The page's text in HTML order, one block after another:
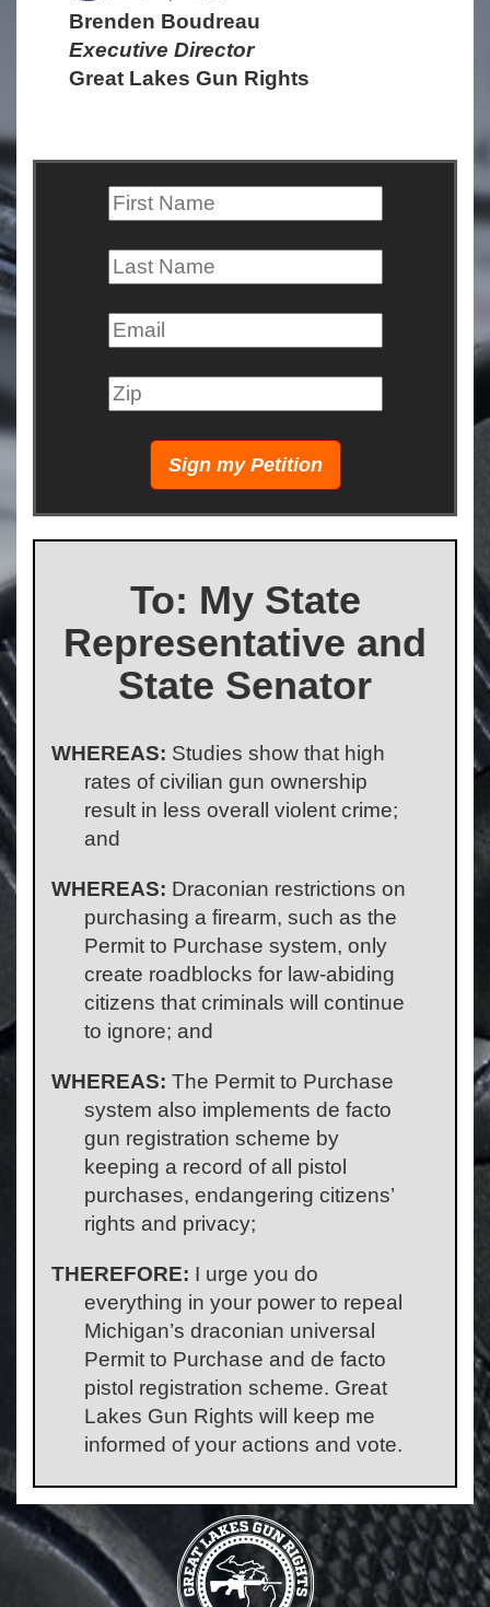
Brenden Boudreau
Executive Director
Great Lakes Gun Rights
To: My State
Representative and
State Senator
WHEREAS: Studies show that high
rates of civilian gun ownership
result in less overall violent crime;
and
WHEREAS: Draconian restrictions on
purchasing a firearm, such as the
Permit to Purchase system, only
create roadblocks for law-abiding
citizens that criminals will continue
to ignore; and
WHEREAS: The Permit to Purchase
system also implements de facto
gun registration scheme by
keeping a record of all pistol
purchases, endangering citizens’
rights and privacy;
THEREFORE: I urge you do
everything in your power to repeal
Michigan’s draconian universal
Permit to Purchase and de facto
pistol registration scheme. Great
Lakes Gun Rights will keep me
informed of your actions and vote.